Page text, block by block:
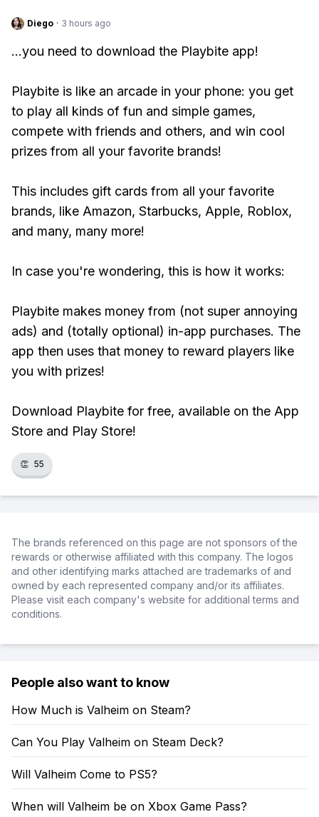
Diego · 3 hours ago
...you need to download the Playbite app!
Playbite is like an arcade in your phone: you get
to play all kinds of fun and simple games,
compete with friends and others, and win cool
prizes from all your favorite brands!
This includes gift cards from all your favorite
brands, like Amazon, Starbucks, Apple, Roblox,
and many, many more!
In case you're wondering, this is how it works:
Playbite makes money from (not super annoying
ads) and (totally optional) in-app purchases. The
app then uses that money to reward players like
you with prizes!
Download Playbite for free, available on the App
Store and Play Store!
👏 55
The brands referenced on this page are not sponsors of the
rewards or otherwise affiliated with this company. The logos
and other identifying marks attached are trademarks of and
owned by each represented company and/or its affiliates.
Please visit each company's website for additional terms and
conditions.
People also want to know
How Much is Valheim on Steam?
Can You Play Valheim on Steam Deck?
Will Valheim Come to PS5?
When will Valheim be on Xbox Game Pass?